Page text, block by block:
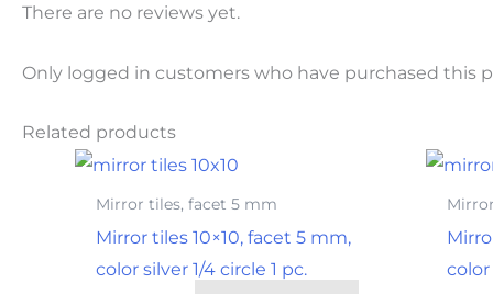
There are no reviews yet.
Only logged in customers who have purchased this
Related products
Mirror tiles, facet 5 mm
Mirror tiles 10×10, facet 5 mm,
color silver 1/4 circle 1 pc.
color